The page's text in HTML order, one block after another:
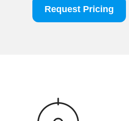
Request Pricing